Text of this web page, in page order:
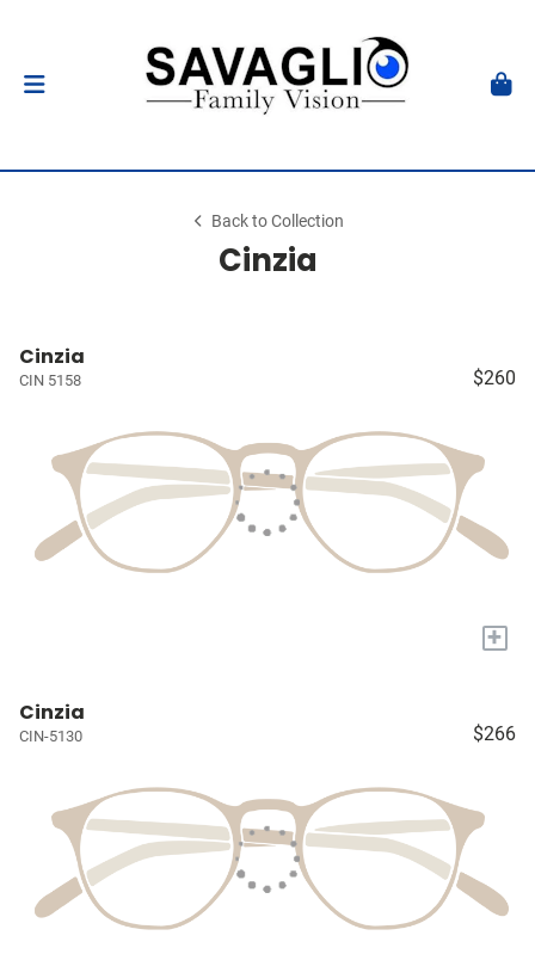
Back to Collection
Cinzia
Cinzia
CIN 5158 $260
+
Cinzia
CIN-5130 $266